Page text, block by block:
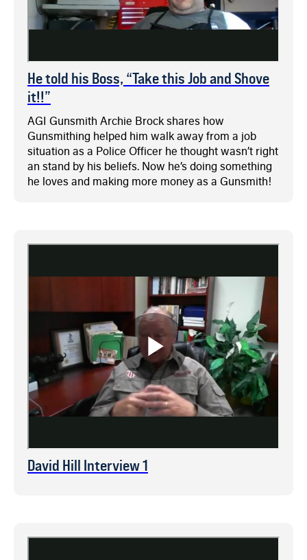
He told his Boss, “Take this Job and Shove
it!!”
AGI Gunsmith Archie Brock shares how
Gunsmithing helped him walk away from a job
situation as a Police Officer he thought wasn’t right
an stand by his beliefs. Now he’s doing something
he loves and making more money as a Gunsmith!
David Hill Interview 1